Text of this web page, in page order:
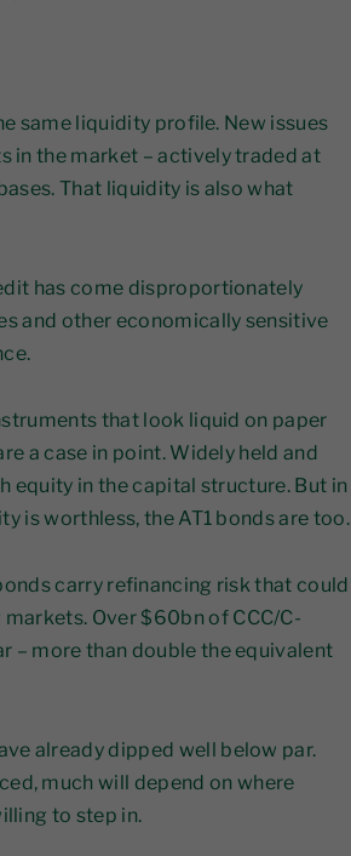
same liquidity profile. New issues
in the market – actively traded at
That liquidity is also what
has come disproportionately
and other economically sensitive
that look liquid on paper
a case in point. Widely held and
equity in the capital structure. But in
is worthless, the AT1 bonds are too.
carry refinancing risk that could
Over $60bn of CCC/C-
– more than double the equivalent
already dipped well below par.
much will depend on where
to step in.